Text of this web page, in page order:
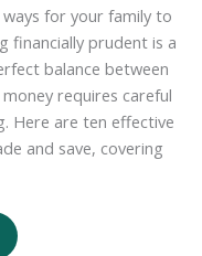
for your family to
financially prudent is a
balance between
requires careful
Here are ten effective
and save, covering